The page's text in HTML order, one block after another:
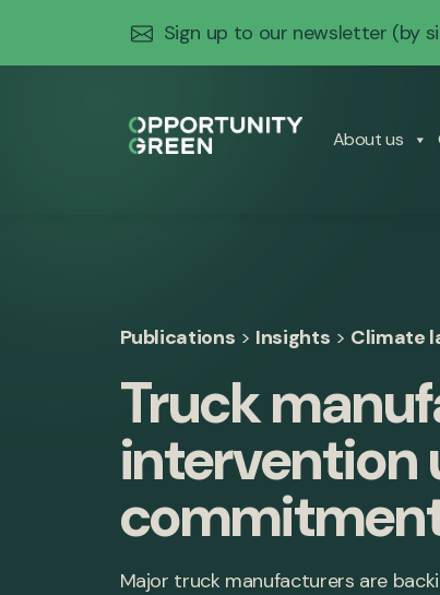
Sign up to our newsletter (by
About us
Publications > Insights > Climate
Truck
intervention
Major truck manufacturers are